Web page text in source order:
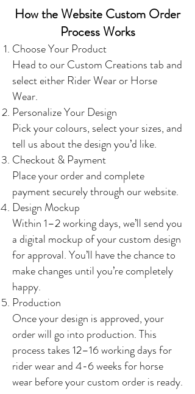
How the Website Custom Order
Process Works
Choose Your Product
Head to our Custom Creations tab and
select either Rider Wear or Horse
Wear.
Personalize Your Design
Pick your colours, select your sizes, and
tell us about the design you’d like.
Checkout & Payment
Place your order and complete
payment securely through our website.
Design Mockup
Within 1–2 working days, we’ll send you
a digital mockup of your custom design
for approval. You’ll have the chance to
make changes until you’re completely
happy.
Production
Once your design is approved, your
order will go into production. This
process takes 12–16 working days for
rider wear and 4-6 weeks for horse
wear before your custom order is ready.